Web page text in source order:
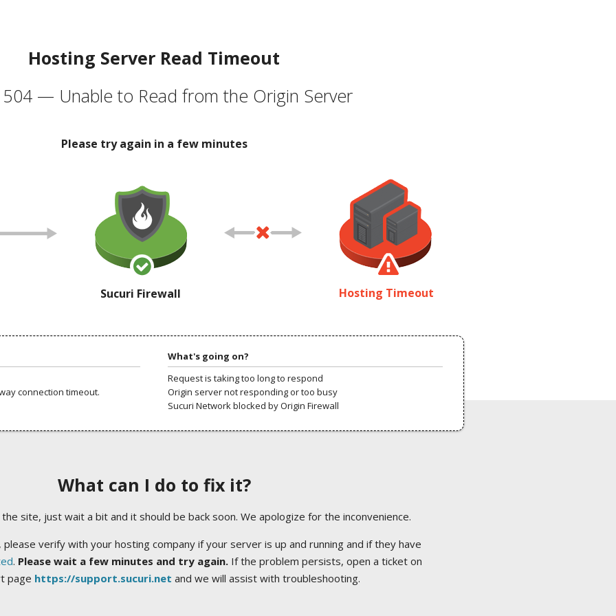
Hosting Server Read Timeout
504 — Unable to Read from the Origin Server
Please try again in a few minutes
Sucuri Firewall Hosting Timeout
connection timeout.
What's going on?
Request is taking too long to respond
Origin server not responding or too busy
Sucuri Network blocked by Origin Firewall
What can I do to fix it?
site, just wait a bit and it should be back soon. We apologize for the inconvenience.
verify with your hosting company if your server is up and running and if they have
. Please wait a few minutes and try again.If the problem persists, open a ticket on
page https://support.sucuri.net and we will assist with troubleshooting.